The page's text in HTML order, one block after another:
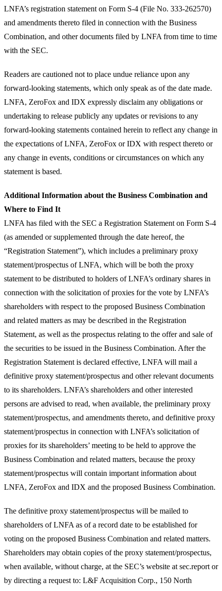
LNFA’s registration statement on Form S-4 (File No. 333-262570)
and amendments thereto filed in connection with the Business
Combination, and other documents filed by LNFA from time to time
with the SEC.
Readers are cautioned not to place undue reliance upon any
forward-looking statements, which only speak as of the date made.
LNFA, ZeroFox and IDX expressly disclaim any obligations or
undertaking to release publicly any updates or revisions to any
forward-looking statements contained herein to reflect any change in
the expectations of LNFA, ZeroFox or IDX with respect thereto or
any change in events, conditions or circumstances on which any
statement is based.
Additional Information about the Business Combination and
Where to Find It
LNFA has filed with the SEC a Registration Statement on Form S-4
(as amended or supplemented through the date hereof, the
“Registration Statement”), which includes a preliminary proxy
statement/prospectus of LNFA, which will be both the proxy
statement to be distributed to holders of LNFA’s ordinary shares in
connection with the solicitation of proxies for the vote by LNFA’s
shareholders with respect to the proposed Business Combination
and related matters as may be described in the Registration
Statement, as well as the prospectus relating to the offer and sale of
the securities to be issued in the Business Combination. After the
Registration Statement is declared effective, LNFA will mail a
definitive proxy statement/prospectus and other relevant documents
to its shareholders. LNFA’s shareholders and other interested
persons are advised to read, when available, the preliminary proxy
statement/prospectus, and amendments thereto, and definitive proxy
statement/prospectus in connection with LNFA’s solicitation of
proxies for its shareholders’ meeting to be held to approve the
Business Combination and related matters, because the proxy
statement/prospectus will contain important information about
LNFA, ZeroFox and IDX and the proposed Business Combination.
The definitive proxy statement/prospectus will be mailed to
shareholders of LNFA as of a record date to be established for
voting on the proposed Business Combination and related matters.
Shareholders may obtain copies of the proxy statement/prospectus,
when available, without charge, at the SEC’s website at sec.report or
by directing a request to: L&F Acquisition Corp., 150 North